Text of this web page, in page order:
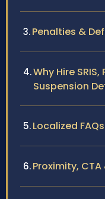
Penalties &
Why Hire
Suspension
Localized
Proximity,